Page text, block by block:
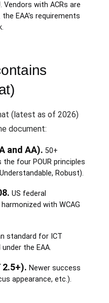
with ACRs are
EAA's requirements
(latest as of 2026)
document:
and AA). 50+
four POUR principles
Robust).
US federal
with WCAG
standard for ICT
the EAA.
2.5+). Newer success
appearance, etc.).